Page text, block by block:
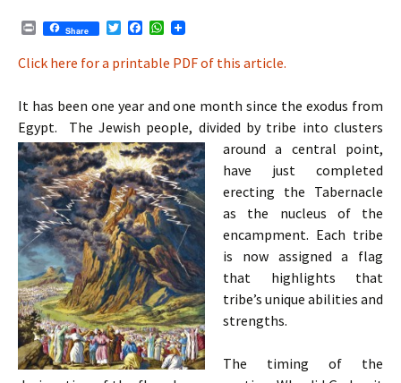
P
i
n
Share
T
i
t
e
r
c
e
o
o
k
W
a
t
A
p
p
Click here for a printable PDF of this article.
It has been one year and one month since the exodus from
Egypt. The Jewish people, divided by tribe into clusters
around a central point,
have just completed
erecting the Tabernacle
as the nucleus of the
encampment. Each tribe
is now assigned a flag
that highlights that
tribe’s unique abilities and
strengths.
The timing of the